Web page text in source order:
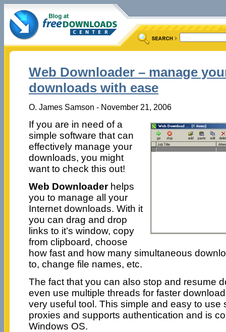
Web Downloader – manage
downloads with ease
O. James Samson - November 21, 2006
If you are in need of a
simple software that can
effectively manage your
downloads, you might
want to check this out!
Web Downloaderhelps
you to manage all your
Internet downloads. With it
you can drag and drop
links to it’s window, copy
from clipboard, choose
how fast and how many simultaneous
to, change file names, etc.
The fact that you can also stop and resume
even use multiple threads for faster
very useful tool. This simple and easy to use
proxies and supports authentication and is
Windows OS.